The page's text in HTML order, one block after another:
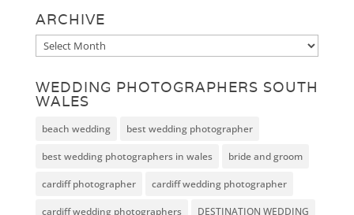
ARCHIVE
Archive
WEDDING PHOTOGRAPHERS SOUTH
WALES
beach wedding best wedding photographer
best wedding photographers in wales bride and groom
cardiff photographer cardiff wedding photographer
cardiff wedding photographers DESTINATION WEDDING